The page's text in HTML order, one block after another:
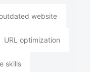
website
URL optimization
skills